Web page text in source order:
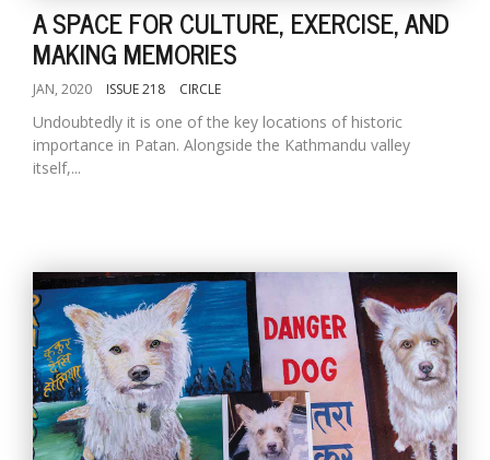
A SPACE FOR CULTURE, EXERCISE, AND
MAKING MEMORIES
JAN, 2020 ISSUE 218 CIRCLE
Undoubtedly it is one of the key locations of historic
importance in Patan. Alongside the Kathmandu valley
itself,...